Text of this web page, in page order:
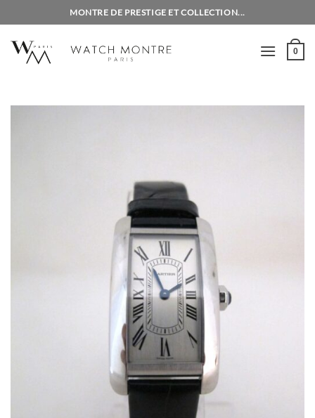
to
content
MONTRE DE PRESTIGE ET COLLECTION...
0